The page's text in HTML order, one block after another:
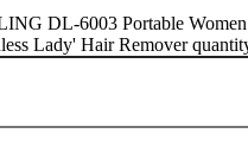
DL-6003 Portable
Lady' Hair Remover